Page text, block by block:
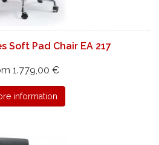
Soft Pad Chair EA 217
1.779,00 €
information